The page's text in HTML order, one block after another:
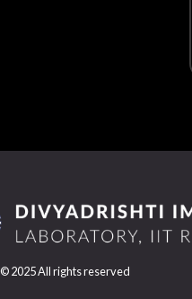
2025 All rights reserved